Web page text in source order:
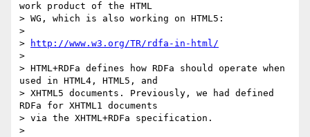
work product of the HTML
> WG, which is also working on HTML5:
>
>
http://www.w3.org/TR/rdfa-in-html/
>
> HTML+RDFa defines how RDFa should operate when
used in HTML4, HTML5, and
> XHTML5 documents. Previously, we had defined
RDFa for XHTML1 documents
> via the XHTML+RDFa specification.
>